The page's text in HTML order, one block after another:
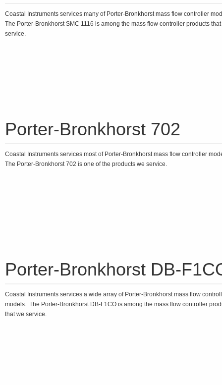
Coastal Instruments services many of Porter-Bronkhorst mass flow controller
The Porter-Bronkhorst SMC 1116 is among the mass flow controller products
service.
Porter-Bronkhorst 702
Coastal Instruments services most of Porter-Bronkhorst mass flow controller
The Porter-Bronkhorst 702 is one of the products we service.
Porter-Bronkhorst DB-
Coastal Instruments services a wide array of Porter-Bronkhorst mass flow
models. The Porter-Bronkhorst DB-F1CO is among the mass flow controller
that we service.